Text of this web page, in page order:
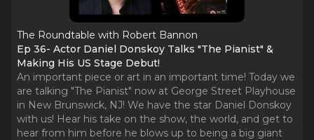
The Roundtable with Robert Bannon
Ep 36- Actor Daniel Donskoy Talks "The Pianist" &
Making His US Stage Debut!
An important piece or art in an important time! Today we
are talking "The Pianist" now at George Street Playhouse
in New Brunswick, NJ! We have the star Daniel Donskoy
with us! Hear his take on the show, the world, and get to
hear from him before he blows up to being a big giant